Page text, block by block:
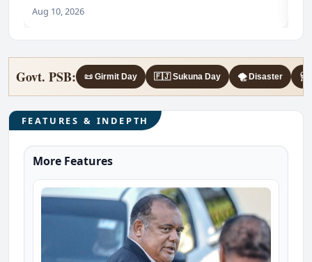
Aug 10, 2026
Govt. PSB: 📜 Girmit Day 🇫🇯 Sukuna Day 🌪️ Disaster 🩺
FEATURES & INDEPTH
More Features